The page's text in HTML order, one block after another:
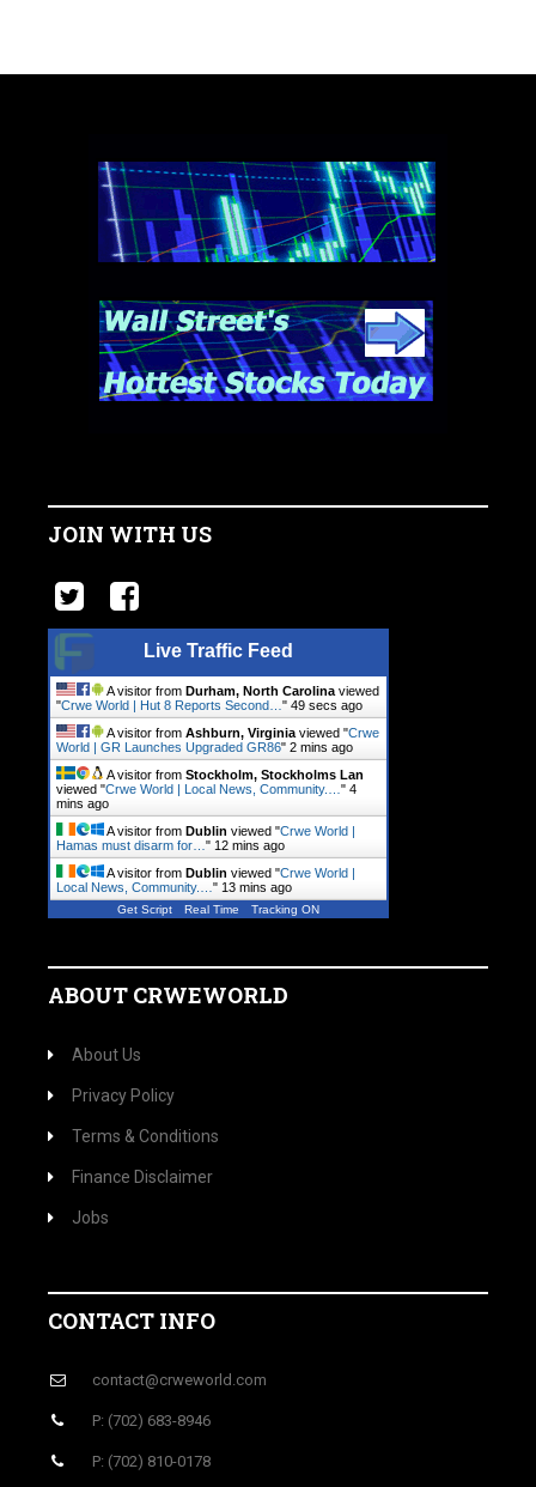
JOIN WITH US
Live Traffic Feed
A visitor from Durham, North Carolina viewed
"Crwe World | Hut 8 Reports Second… " 50 secs ago
A visitor from Ashburn, Virginia viewed "Crwe
World | GR Launches Upgraded GR86" 2 mins ago
A visitor from Stockholm, Stockholms Lan
viewed "Crwe World | Local News, Community.… " 4
mins ago
A visitor from Dublin viewed "Crwe World |
Hamas must disarm for… " 12 mins ago
A visitor from Dublin viewed "Crwe World |
Local News, Community.… " 13 mins ago
Get Script Real Time Tracking ON
ABOUT CRWEWORLD
About Us
Privacy Policy
Terms & Conditions
Finance Disclaimer
Jobs
CONTACT INFO
contact@crweworld.com
P: (702) 683-8946
P: (702) 810-0178